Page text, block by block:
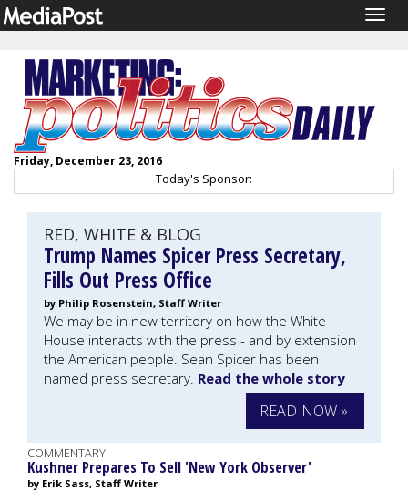
Friday, December 23, 2016
Today's Sponsor:
RED, WHITE & BLOG
Trump Names Spicer Press Secretary,
Fills Out Press Office
by Philip Rosenstein, Staff Writer
We may be in new territory on how the White
House interacts with the press - and by extension
the American people. Sean Spicer has been
named press secretary. Read the whole story
READ NOW »
COMMENTARY
Kushner Prepares To Sell 'New York Observer'
by Erik Sass, Staff Writer